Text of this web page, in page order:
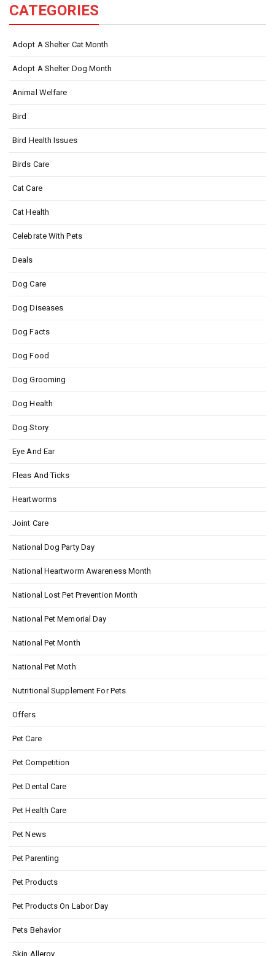
CATEGORIES
Adopt A Shelter Cat Month
Adopt A Shelter Dog Month
Animal Welfare
Bird
Bird Health Issues
Birds Care
Cat Care
Cat Health
Celebrate With Pets
Deals
Dog Care
Dog Diseases
Dog Facts
Dog Food
Dog Grooming
Dog Health
Dog Story
Eye And Ear
Fleas And Ticks
Heartworms
Joint Care
National Dog Party Day
National Heartworm Awareness Month
National Lost Pet Prevention Month
National Pet Memorial Day
National Pet Month
National Pet Moth
Nutritional Supplement For Pets
Offers
Pet Care
Pet Competition
Pet Dental Care
Pet Health Care
Pet News
Pet Parenting
Pet Products
Pet Products On Labor Day
Pets Behavior
Skin Allergy